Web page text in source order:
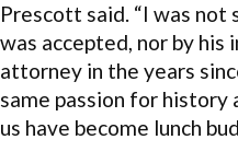
Prescott said. “I was not
was accepted, nor by his
attorney in the years
same passion for history
us have become lunch